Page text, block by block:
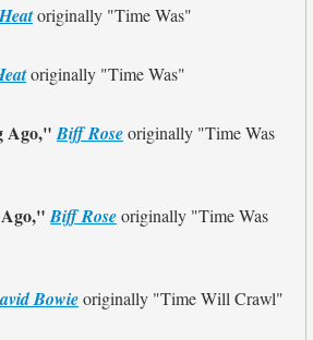
originally "Time Was"
originally "Time Was"
Ago,"Biff Roseoriginally "Time Was
Ago,"Biff Roseoriginally "Time Was
Bowieoriginally "Time Will Crawl"